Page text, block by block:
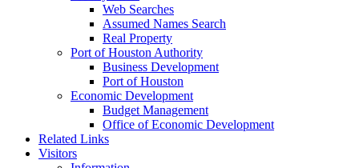
Web Searches
Assumed Names Search
Real Property
Port of Houston Authority
Business Development
Port of Houston
Economic Development
Budget Management
Office of Economic Development
Related Links
Visitors